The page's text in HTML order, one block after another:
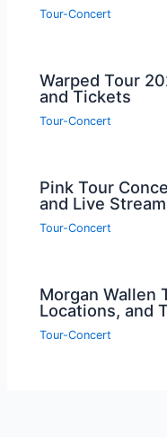
Tour-Concert
Warped Tour
and Tickets
Tour-Concert
Pink Tour
and Live Stream
Tour-Concert
Morgan Wallen
Locations, and
Tour-Concert